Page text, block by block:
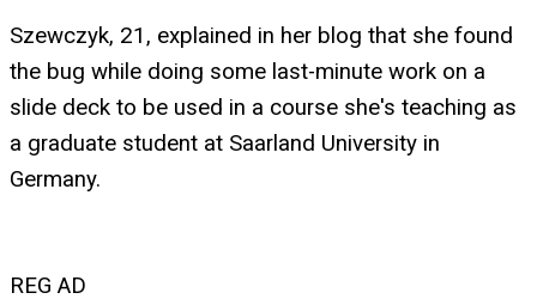
Szewczyk, 21, explained in her blog that she found
the bug while doing some last-minute work on a
slide deck to be used in a course she's teaching as
a graduate student at Saarland University in
Germany.
REG AD